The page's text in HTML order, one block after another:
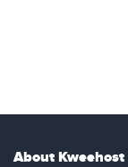
About Kweehost